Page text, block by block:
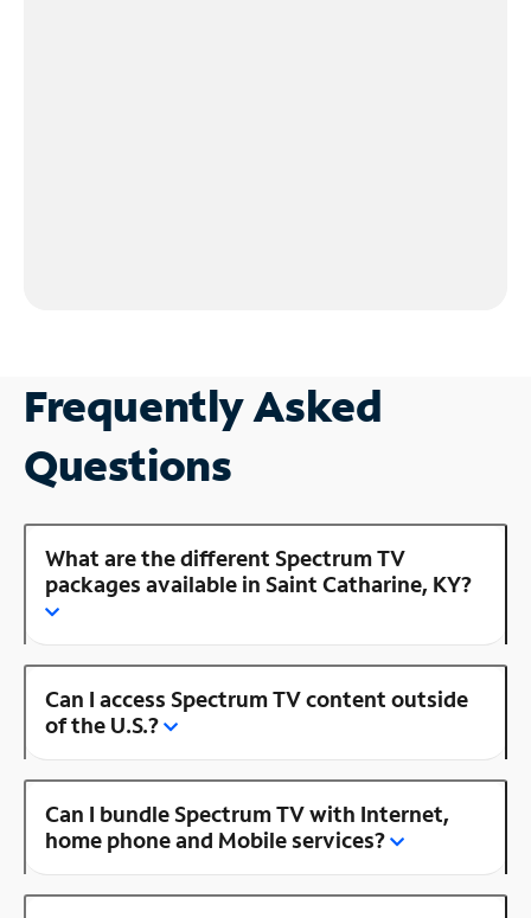
Frequently Asked
Questions
What are the different Spectrum TV
packages available in Saint Catharine, KY?
Can I access Spectrum TV content outside
of the U.S.?
Can I bundle Spectrum TV with Internet,
home phone and Mobile services?